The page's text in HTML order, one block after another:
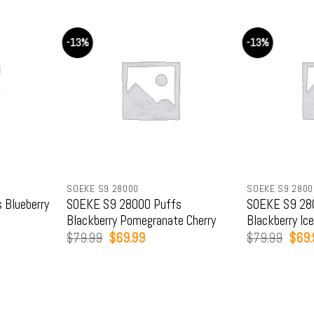
-13%
SOEKE S9 28000
SOEKE S9 28000 Puffs
Blackberry Pomegranate Cherry
$79.99 Original
$69.99Current
-13%
SOEKE S9
SOEKE S9
Blackberry Ice
$79.99 $